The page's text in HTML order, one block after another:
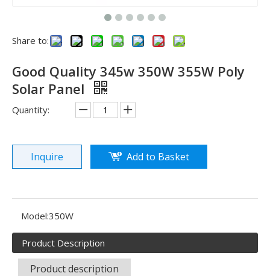
See you in SNEC 2023
See you in SNEC 2023 - Oulu ElectricWe would like to
Share to:
Good Quality 345w 350W 355W Poly
Solar Panel
Quantity:
Inquire Add to Basket
Model:350W
Product Description
Product description